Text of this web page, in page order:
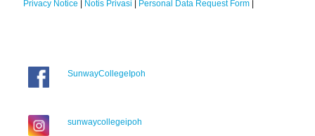
Privacy Notice | Notis Privasi | Personal Data Request Form |
SunwayCollegeIpoh
sunwaycollegeipoh